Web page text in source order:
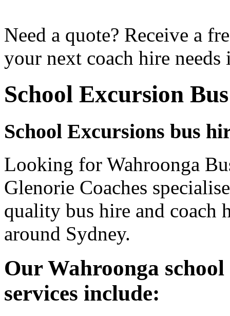
Need a quote? Receive a
your next coach hire needs
School Excursion
School Excursions bus
Looking for Wahroonga
Glenorie Coaches
quality bus hire and coach
around Sydney.
Our Wahroonga
services include: